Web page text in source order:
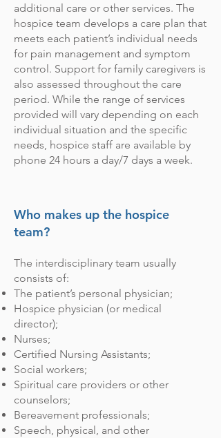
additional care or other services. The
hospice team develops a care plan that
meets each patient’s individual needs
for pain management and symptom
control. Support for family caregivers is
also assessed throughout the care
period. While the range of services
provided will vary depending on each
individual situation and the specific
needs, hospice staff are available by
phone 24 hours a day/7 days a week.
Who makes up the hospice
team?
The interdisciplinary team usually
consists of:
The patient’s personal physician;
Hospice physician (or medical
director);
Nurses;
Certified Nursing Assistants;
Social workers;
Spiritual care providers or other
counselors;
Bereavement professionals;
Speech, physical, and other